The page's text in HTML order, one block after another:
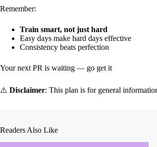
Remember:
Train smart, not just hard
Easy days make hard days effective
Consistency beats perfection
Your next PR is waiting — go get it
⚠️ Disclaimer: This plan is for general
Readers Also Like